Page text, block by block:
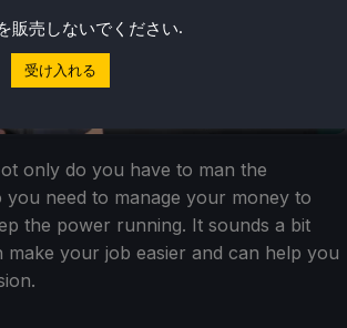
only do you have to man the
need to manage your money to
the power running. It sounds a bit
your job easier and can help you
販売しないでください.
受け入れる